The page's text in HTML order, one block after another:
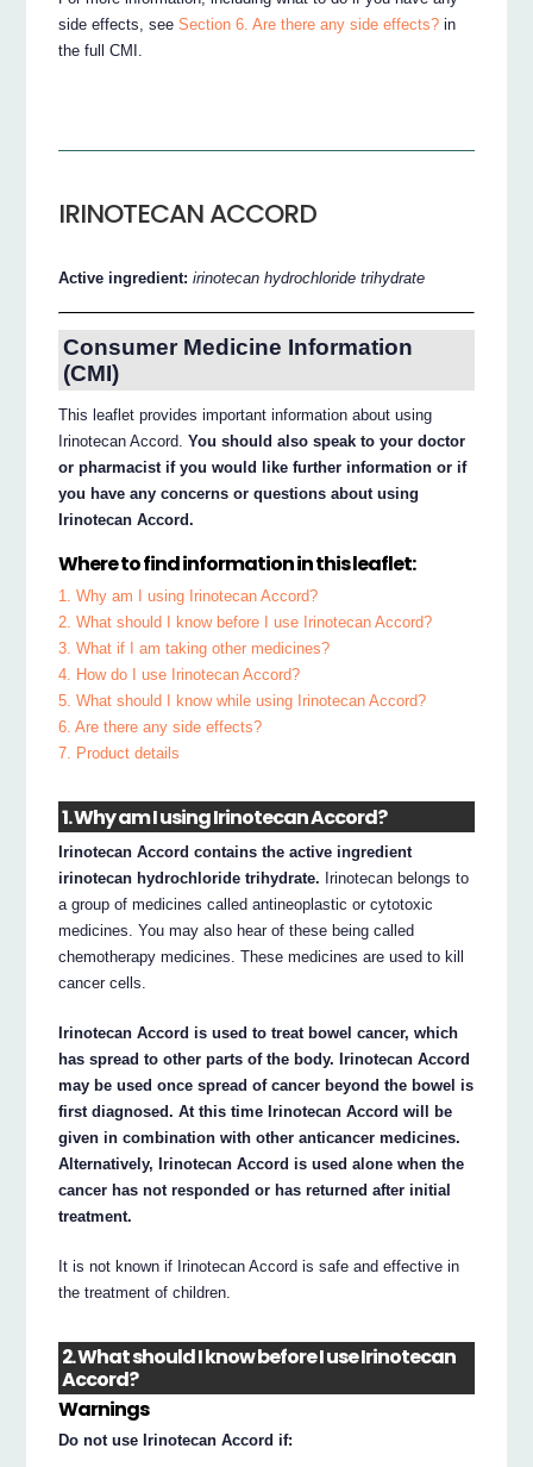
side effects, seeSection 6. Are there any side effects? in
the full CMI.
IRINOTECAN ACCORD
Active ingredient:irinotecan hydrochloride trihydrate
Consumer Medicine Information
(CMI)
This leaflet provides important information about using
Irinotecan Accord.You should also speak to your doctor
or pharmacist if you would like further information or if
you have any concerns or questions about using
Irinotecan Accord.
Where to find information in this leaflet:
1. Why am I using Irinotecan Accord?
2. What should I know before I use Irinotecan Accord?
3. What if I am taking other medicines?
4. How do I use Irinotecan Accord?
5. What should I know while using Irinotecan Accord?
6. Are there any side effects?
7. Product details
1. Why am I using Irinotecan Accord?
Irinotecan Accord contains the active ingredient
irinotecan hydrochloride trihydrate. Irinotecan belongs to
a group of medicines called antineoplastic or cytotoxic
medicines. You may also hear of these being called
chemotherapy medicines. These medicines are used to kill
cancer cells.
Irinotecan Accord is used to treat bowel cancer, which
has spread to other parts of the body. Irinotecan Accord
may be used once spread of cancer beyond the bowel is
first diagnosed. At this time Irinotecan Accord will be
given in combination with other anticancer medicines.
Alternatively, Irinotecan Accord is used alone when the
cancer has not responded or has returned after initial
treatment.
It is not known if Irinotecan Accord is safe and effective in
the treatment of children.
2. What should I know before I use Irinotecan
Accord?
Warnings
Do not use Irinotecan Accord if: